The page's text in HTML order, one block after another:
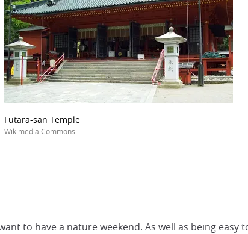
Futara-san Temple
Wikimedia Commons
to have a nature weekend. As well as being